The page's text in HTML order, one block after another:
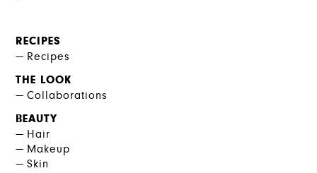
RECIPES
Recipes
THE LOOK
Collaborations
BEAUTY
Hair
Makeup
Skin